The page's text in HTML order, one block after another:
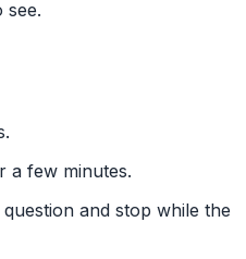
see.
a few minutes.
and stop while the